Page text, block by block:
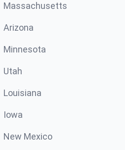
Massachusetts
Arizona
Minnesota
Utah
Louisiana
Iowa
New Mexico